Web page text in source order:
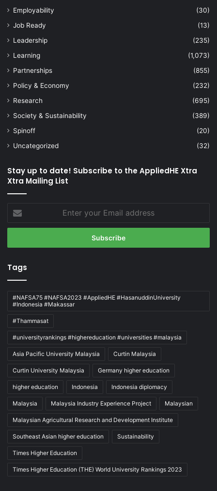
Employability
(30)
Job Ready
(13)
Leadership
(235)
Learning
(1,073)
Partnerships
(855)
Policy & Economy
(232)
Research
(695)
Society & Sustainability
(389)
Spinoff
(20)
Uncategorized
(32)
Stay up to date! Subscribe to the AppliedHE Xtra
Xtra Mailing List
your
Email
Tags
#NAFSA75 #NAFSA2023 #AppliedHE #HasanuddinUniversity
#Indonesia #Makassar
#Thammasat
#universityrankings #highereducation #universities #malaysia
Asia Pacific University Malaysia Curtin Malaysia
Curtin University Malaysia Germany higher education
higher education Indonesia Indonesia diplomacy
Malaysia Malaysia Industry Experience Project Malaysian
Malaysian Agricultural Research and Development Institute
Southeast Asian higher education Sustainability
Times Higher Education
Times Higher Education (THE) World University Rankings 2023